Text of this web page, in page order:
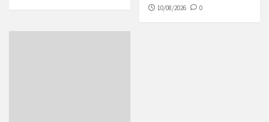
10/08/2026 0